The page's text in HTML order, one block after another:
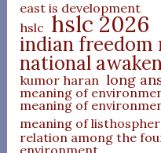
east is development
hslc hslc 2026
indian freedom
national
kumor haran long
meaning of
meaning of
meaning of
relation among the